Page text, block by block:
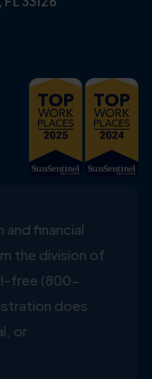
financial
the division of
free (800-
does
or